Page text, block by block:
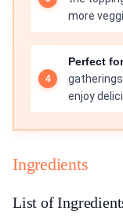
more
Perfect
enjoy
Ingredients
List of